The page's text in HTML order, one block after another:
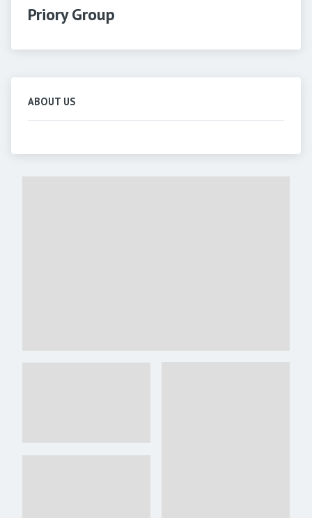
Priory Group
ABOUT US